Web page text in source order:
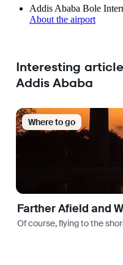
Addis Ababa Bole
About the airport
Interesting
Addis Ababa
Where to go
Farther Afield and
Of course, flying to the